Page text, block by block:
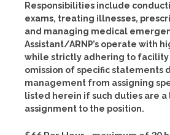
Responsibilities include
exams, treating illnesses,
and managing medical
Assistant/ARNP’s operate with
while strictly adhering to facility
omission of specific statements
management from assigning
listed herein if such duties are
assignment to the position.